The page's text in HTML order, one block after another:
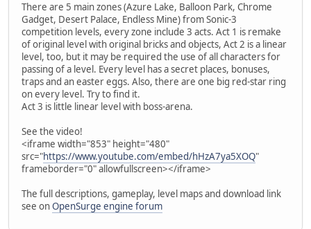
There are 5 main zones (Azure Lake, Balloon Park, Chrome
Gadget, Desert Palace, Endless Mine) from Sonic-3
competition levels, every zone include 3 acts. Act 1 is remake
of original level with original bricks and objects, Act 2 is a linear
level, too, but it may be required the use of all characters for
passing of a level. Every level has a secret places, bonuses,
traps and an easter eggs. Also, there are one big red-star ring
on every level. Try to find it.
Act 3 is little linear level with boss-arena.
See the video!
<iframe width="853" height="480"
src="https://www.youtube.com/embed/hHzA7ya5XOQ"
frameborder="0" allowfullscreen></iframe>
The full descriptions, gameplay, level maps and download link
see onOpenSurge engine forum